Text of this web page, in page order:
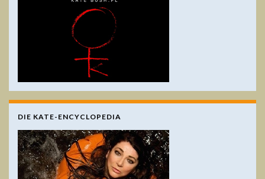
DIE KATE-ENCYCLOPEDIA